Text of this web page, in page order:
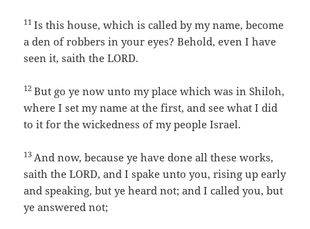
11Is this house, which is called by my name, become
a den of robbers in your eyes? Behold, even I have
seen it, saith the LORD.
12But go ye now unto my place which was in Shiloh,
where I set my name at the first, and see what I did
to it for the wickedness of my people Israel.
13 And now, because ye have done all these works,
saith the LORD, and I spake unto you, rising up early
and speaking, but ye heard not; and I called you, but
ye answered not;